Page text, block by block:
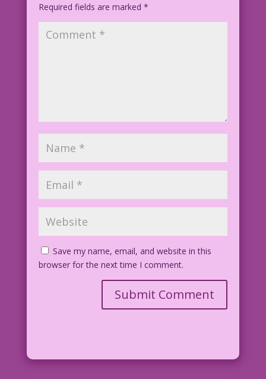
Required fields are marked *
Save my name, email, and website in this
browser for the next time I comment.